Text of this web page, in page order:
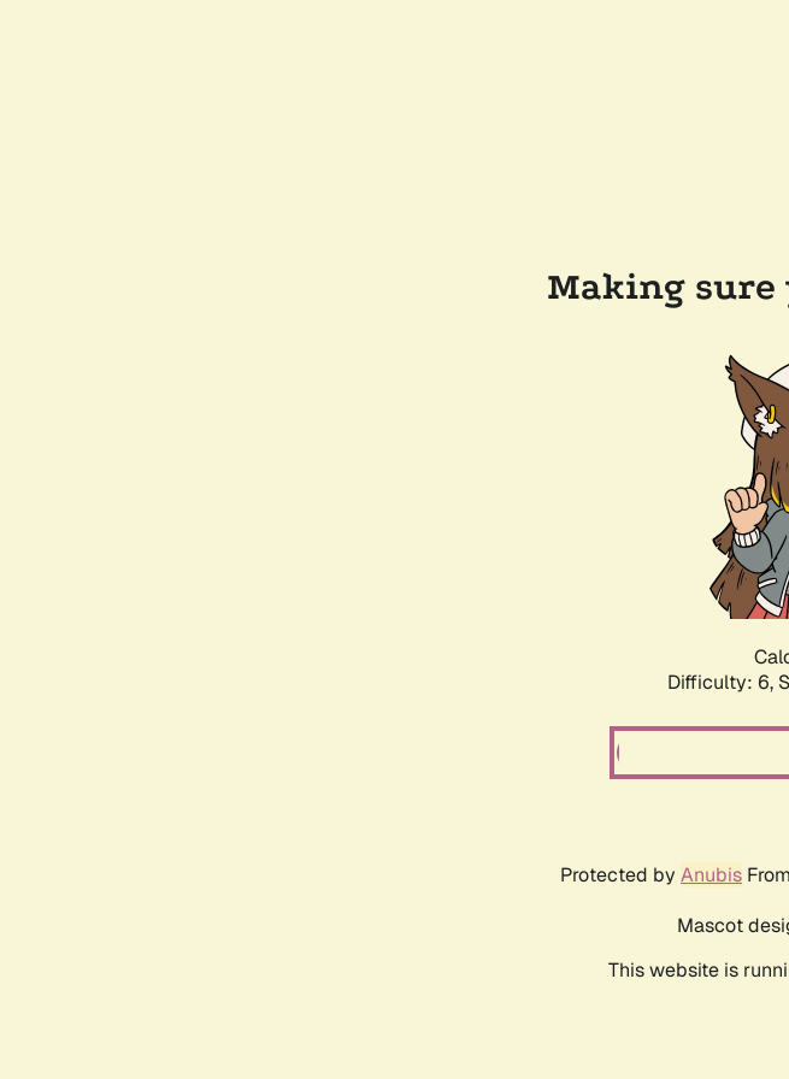
Making sure
Difficulty: 6,
Protected by Anubis From
Mascot
This website is